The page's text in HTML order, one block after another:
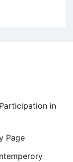
in
Page